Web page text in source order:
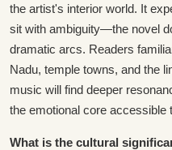
the artist's interior world. It
sit with ambiguity—the novel
dramatic arcs. Readers
Nadu, temple towns, and the
music will find deeper
the emotional core accessible
What is the cultural